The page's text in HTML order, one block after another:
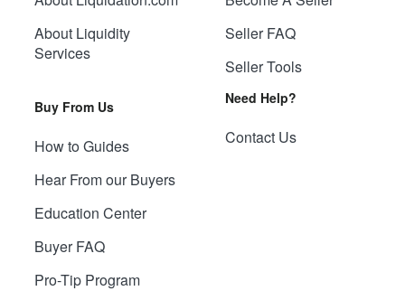
About Liquidity
Services
Buy From Us
How to Guides
Hear From our Buyers
Education Center
Buyer FAQ
Pro-Tip Program
Seller FAQ
Seller Tools
Need Help?
Contact Us